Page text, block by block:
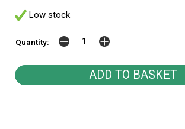
Low stock
Quantity: